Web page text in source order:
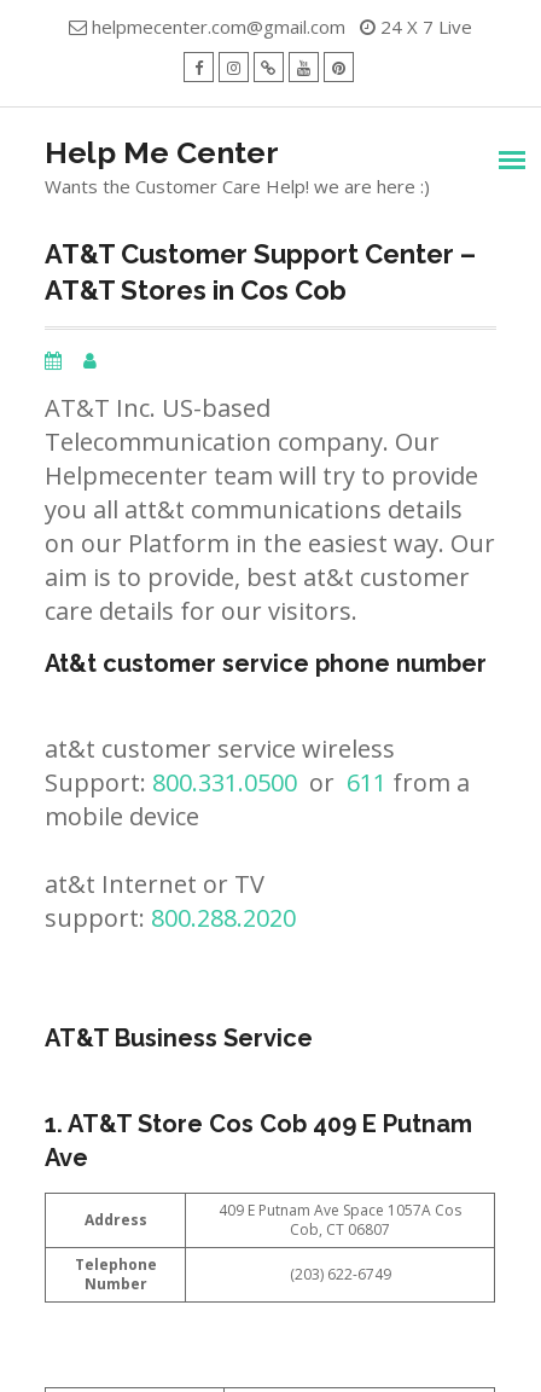
helpmecenter.com@gmail.com 24 X 7 Live
Help Me Center
Wants the Customer Care Help! we are here :)
AT&T Customer Support Center –
AT&T Stores in Cos Cob
AT&T Inc. US-based
Telecommunication company. Our
Helpmecenter team will try to provide
you all att&t communications details
on our Platform in the easiest way. Our
aim is to provide, best at&t customer
care details for our visitors.
At&t customer service phone number
at&t customer service wireless
Support: 800.331.0500 or 611 from a
mobile device
at&t Internet or TV
support: 800.288.2020
AT&T Business Service
1. AT&T Store Cos Cob 409 E Putnam
Ave
Address
409 E Putnam Ave Space 1057A Cos
Cob, CT 06807
Telephone
Number
(203) 622-6749